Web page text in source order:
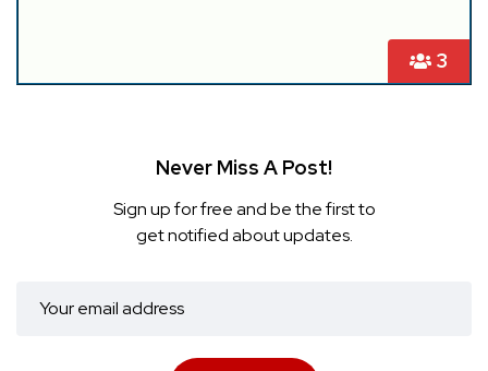
3
Never Miss A Post!
Sign up for free and be the first to
get notified about updates.